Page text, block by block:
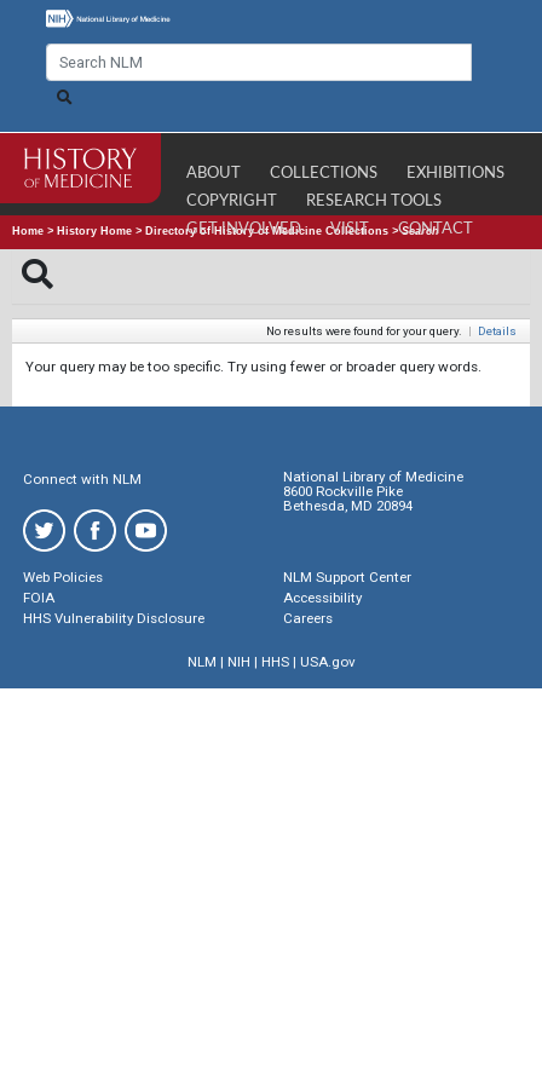
ABOUT COLLECTIONS
EXHIBITIONS
COPYRIGHT
RESEARCH TOOLS
GET INVOLVED
VISIT CONTACT
Home > History Home > Directory of History of Medicine Collections >Search
No results were found for your query. | Details
Your query may be too specific. Try using fewer or broader query words.
Connect with NLM
National Library of Medicine
8600 Rockville Pike
Bethesda, MD 20894
Web Policies
FOIA
HHS Vulnerability Disclosure
NLM Support Center
Accessibility
Careers
NLM | NIH | HHS| USA.gov